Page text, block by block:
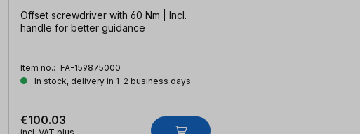
Offset screwdriver with 60 Nm | Incl.
handle for better guidance
Item no.: FA-159875000
In stock, delivery in 1-2 business days
€100.03